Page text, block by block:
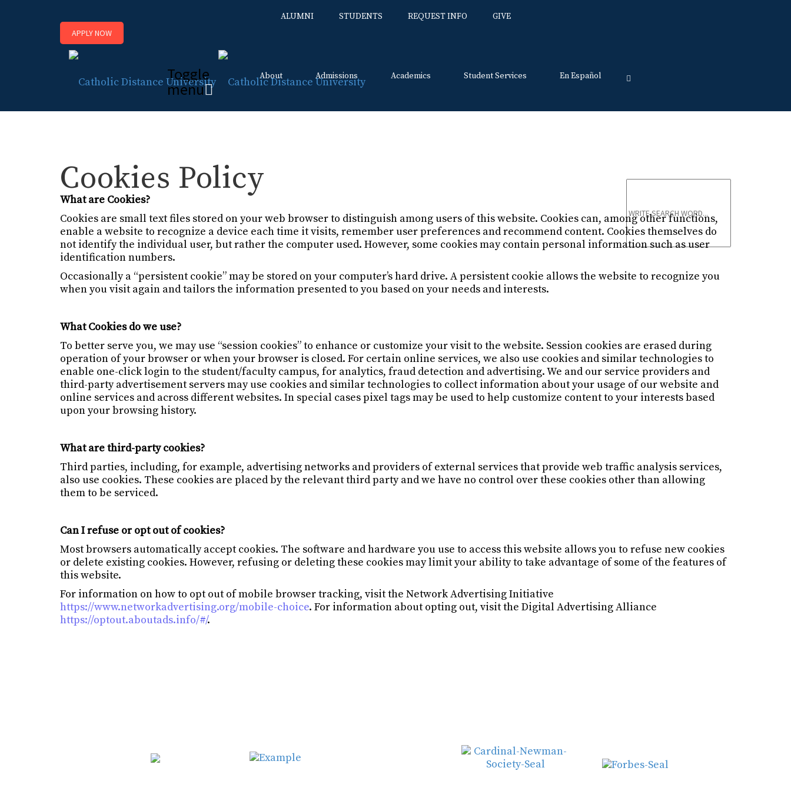
ALUMNI STUDENTS REQUEST INFO
GIVE
APPLY NOW
Toggle
menu Skip
About Admissions Academics Student Services En Español
Cookies Policy
What are Cookies?
Cookies are small text files stored on your web browser to distinguish among users of this website. Cookies can, among other functions,
enable a website to recognize a device each time it visits, remember user preferences and recommend content. Cookies themselves do
not identify the individual user, but rather the computer used. However, some cookies may contain personal information such as user
identification numbers.
Occasionally a “persistent cookie” may be stored on your computer’s hard drive. A persistent cookie allows the website to recognize you
when you visit again and tailors the information presented to you based on your needs and interests.
What Cookies do we use?
To better serve you, we may use “session cookies” to enhance or customize your visit to the website. Session cookies are erased during
operation of your browser or when your browser is closed. For certain online services, we also use cookies and similar technologies to
enable one-click login to the student/faculty campus, for analytics, fraud detection and advertising. We and our service providers and
third-party advertisement servers may use cookies and similar technologies to collect information about your usage of our website and
online services and across different websites. In special cases pixel tags may be used to help customize content to your interests based
upon your browsing history.
What are third-party cookies?
Third parties, including, for example, advertising networks and providers of external services that provide web traffic analysis services,
also use cookies. These cookies are placed by the relevant third party and we have no control over these cookies other than allowing
them to be serviced.
Can I refuse or opt out of cookies?
Most browsers automatically accept cookies. The software and hardware you use to access this website allows you to refuse new cookies
or delete existing cookies. However, refusing or deleting these cookies may limit your ability to take advantage of some of the features of
this website.
For information on how to opt out of mobile browser tracking, visit the Network Advertising Initiative
https://www.networkadvertising.org/mobile-choice. For information about opting out, visit the Digital Advertising Alliance
https://optout.aboutads.info/#/.